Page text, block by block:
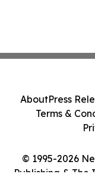
© 1995-2026
Publishing & The
AboutPress
Terms &